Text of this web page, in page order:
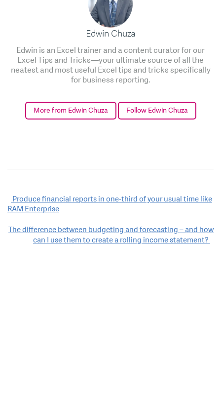
Edwin Chuza
Edwin is an Excel trainer and a content curator for our
Excel Tips and Tricks—your ultimate source of all the
neatest and most useful Excel tips and tricks specifically
for business reporting.
More from Edwin Chuza Follow Edwin Chuza
Post
navigation
Produce financial reports in one-third of your usual time like
RAM Enterprise
The difference between budgeting and forecasting – and how
can I use them to create a rolling income statement?